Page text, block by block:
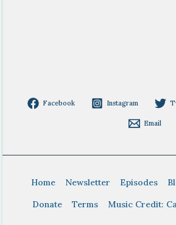
Facebook Instagram
Email
Home Newsletter Episodes
Donate
Terms Music Credit: